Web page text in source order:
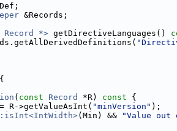
&Records;
Record *> getDirectiveLanguages()
( const Record *R) const {
R->getValueAsInt(
"minVersion" );
(Min) && "Value